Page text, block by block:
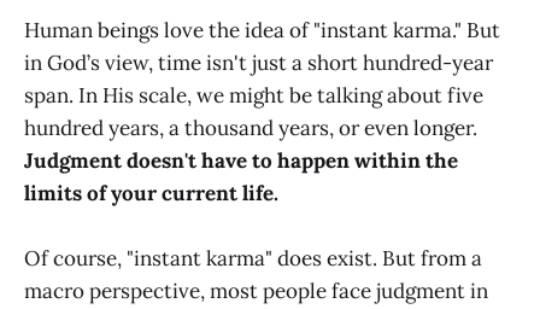
Human beings love the idea of "instant karma." But
in God’s view, time isn't just a short hundred-year
span. In His scale, we might be talking about five
hundred years, a thousand years, or even longer.
Judgment doesn't have to happen within the
limits of your current life.
Of course, "instant karma" does exist. But from a
macro perspective, most people face judgment in